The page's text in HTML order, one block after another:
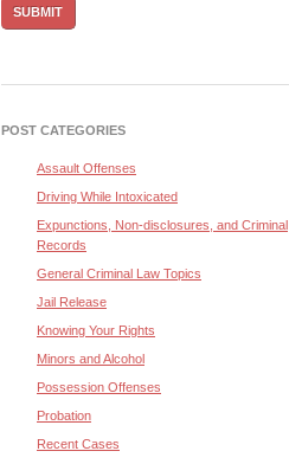
POST CATEGORIES
Assault Offenses
Driving While Intoxicated
Expunctions, Non-disclosures, and Criminal
Records
General Criminal Law Topics
Jail Release
Knowing Your Rights
Minors and Alcohol
Possession Offenses
Probation
Recent Cases